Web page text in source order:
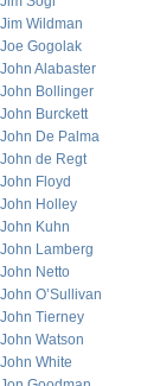
Jim Wildman
Joe Gogolak
John Alabaster
John Bollinger
John Burckett
John De Palma
John de Regt
John Floyd
John Holley
John Kuhn
John Lamberg
John Netto
John O’Sullivan
John Tierney
John Watson
John White